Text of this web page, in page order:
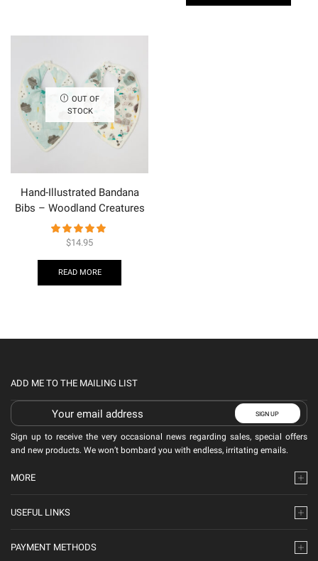
OUT OF
STOCK
Hand-Illustrated Bandana
Bibs – Woodland Creatures
$14.95
READ MORE
ADD ME TO THE MAILING LIST
Sign up to receive the very occasional news regarding sales, special offers
and new products. We won’t bombard you with endless, irritating emails.
MORE
USEFUL LINKS
PAYMENT METHODS